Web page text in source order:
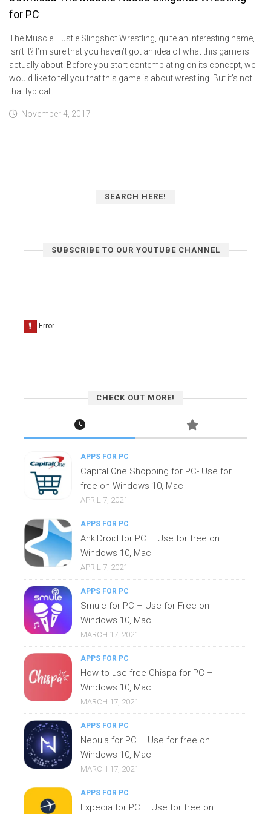
for PC
The Muscle Hustle Slingshot Wrestling, quite an interesting name,
isn’t it? I’m sure that you haven’t got an idea of what this game is
actually about. Before you start contemplating on its concept, we
would like to tell you that this game is about wrestling. But it’s not
that typical...
November 4, 2017
SEARCH HERE!
SUBSCRIBE TO OUR YOUTUBE CHANNEL
CHECK OUT MORE!
APPS FOR PC
Capital One Shopping for PC- Use for
free on Windows 10, Mac
APRIL 7, 2021
APPS FOR PC
AnkiDroid for PC – Use for free on
Windows 10, Mac
APRIL 7, 2021
APPS FOR PC
Smule for PC – Use for Free on
Windows 10, Mac
MARCH 17, 2021
APPS FOR PC
How to use free Chispa for PC –
Windows 10, Mac
MARCH 17, 2021
APPS FOR PC
Nebula for PC – Use for free on
Windows 10, Mac
MARCH 17, 2021
APPS FOR PC
Expedia for PC – Use for free on